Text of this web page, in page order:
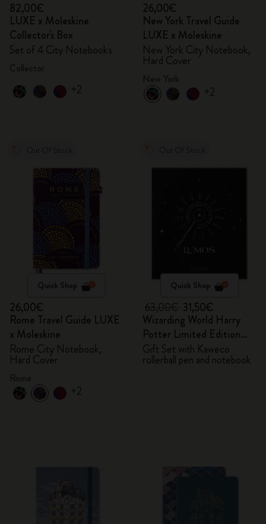
82,00€
LUXE x Moleskine
Collector's Box
Set of 4 City Notebooks
+2
26,00€
New York Travel Guide
LUXE x Moleskine
New York City Notebook,
Hard Cover
+2
Quick Shop
26,00€
Rome Travel Guide LUXE
x Moleskine
Rome City Notebook,
Hard Cover
+2
Quick Shop
31,50€
Wizarding World Harry
Potter Limited Edition
Bundle
Gift Set with Kaweco
rollerball pen and notebook